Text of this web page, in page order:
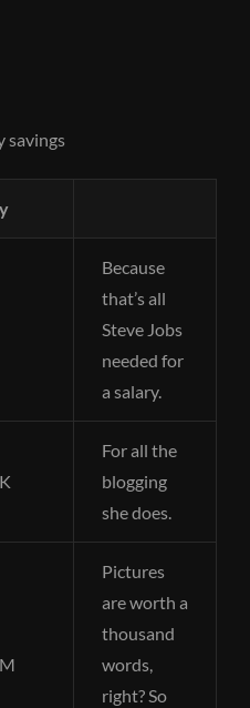
savings
Because
that’s all
Steve Jobs
needed for
a salary.
For all the
blogging
she does.
Pictures
are worth a
thousand
words,
right? So